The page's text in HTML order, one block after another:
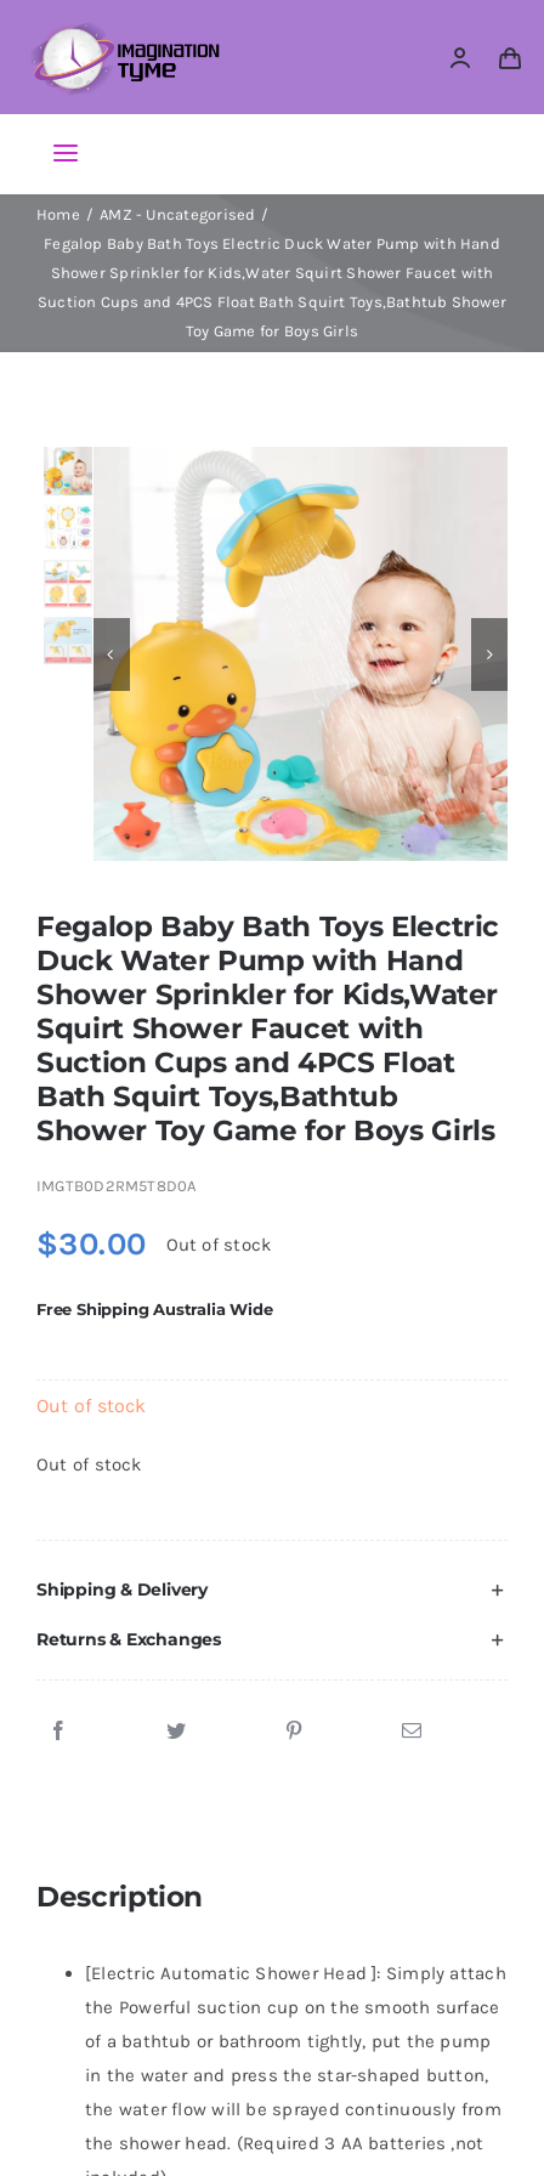
content
Toggle
Navigation
Action Figures
Arts & Crafts
Dolls
Dress Up & Role play
Educational & STEM
Games & Puzzles
Nursery & Pre-School
Outdoor & Sports
Soft Toys
Vehicles & Radio Control
Brands
Home
AMZ - Uncategorised
Fegalop Baby Bath Toys Electric Duck Water Pump with Hand
Shower Sprinkler for Kids,Water Squirt Shower Faucet with
Suction Cups and 4PCS Float Bath Squirt Toys,Bathtub Shower
Toy Game for Boys Girls
 
Fegalop Baby Bath Toys Electric
Duck Water Pump with Hand
Shower Sprinkler for Kids,Water
Squirt Shower Faucet with
Suction Cups and 4PCS Float
Bath Squirt Toys,Bathtub
Shower Toy Game for Boys Girls
IMGTB0D2RM5T8D0A
$30.00 Out of stock
Free Shipping Australia Wide
Out of stock
Out of stock
Shipping & Delivery
Returns & Exchanges
Description
[Electric Automatic Shower Head ]: Simply attach
the Powerful suction cup on the smooth surface
of a bathtub or bathroom tightly, put the pump
in the water and press the star-shaped button,
the water flow will be sprayed continuously from
the shower head. (Required 3 AA batteries ,not